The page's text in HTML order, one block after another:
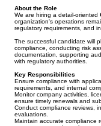
About the Role
We are hiring a detail-oriented
organization's operations
regulatory requirements, and
The successful candidate will
compliance, conducting risk
documentation, supporting
with regulatory authorities.
Key Responsibilities
Ensure compliance with
requirements, and internal
Monitor company activities,
ensure timely renewals and
Conduct compliance reviews,
evaluations.
Maintain accurate compliance